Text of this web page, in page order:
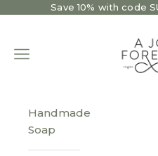
Skip to contentSave 10% with code
Open navigation menu
Handmade
Soap